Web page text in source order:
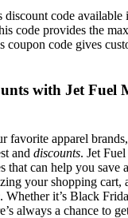
code available
code provides the
coupon code gives
with Jet Fuel
favorite apparel
and discounts. Jet
that can help you save
your shopping cart,
. Whether it’s Black
always a chance to